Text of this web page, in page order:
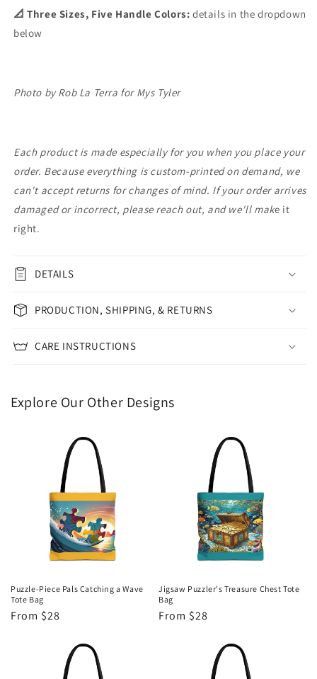
📐 Three Sizes, Five Handle Colors:details in the dropdown
below
Photo by Rob La Terra for Mys Tyler
Each product is made especially for you when you place your
order. Because everything is custom-printed on demand, we
can't accept returns for changes of mind. If your order arrives
damaged or incorrect, please reach out, and we'll make it
right.
DETAILS
PRODUCTION, SHIPPING, & RETURNS
CARE INSTRUCTIONS
Explore Our Other Designs
Puzzle-Piece Pals Catching a Wave
Tote Bag
Regular
From $28
Jigsaw Puzzler's Treasure Chest Tote
Bag
Regular
From $28